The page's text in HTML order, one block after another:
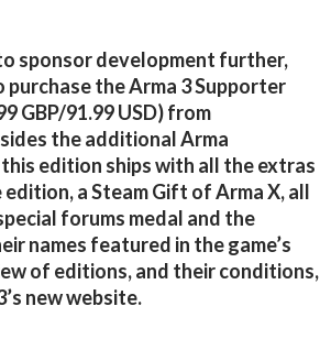
sponsor development further,
the Arma 3 Supporter
GBP/91.99 USD) from
the additional Arma
edition ships with all the extras
a Steam Gift of Arma X, all
forums medal and the
names featured in the game’s
of editions, and their conditions,
new website.